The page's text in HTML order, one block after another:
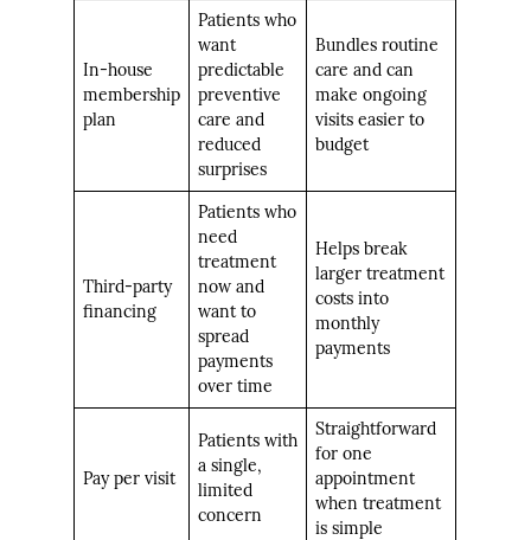
In-house
membership
plan
Patients who
want
predictable
preventive
care and
reduced
surprises
Bundles routine
care and can
make ongoing
visits easier to
budget
Third-party
financing
Patients who
need
treatment
now and
want to
spread
payments
over time
Helps break
larger treatment
costs into
monthly
payments
Pay per visit
Patients with
a single,
limited
concern
Straightforward
for one
appointment
when treatment
is simple